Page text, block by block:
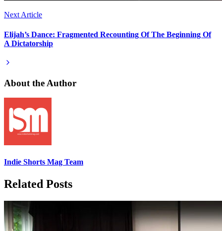
Next Article
Elijah’s Dance: Fragmented Recounting Of The Beginning Of
A Dictatorship
About the Author
Indie Shorts Mag Team
Related Posts